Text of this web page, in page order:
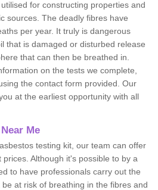
for constructing properties and
sources. The deadly fibres have
per year. It truly is dangerous
that is damaged or disturbed release
that can then be breathed in.
on the tests we complete,
the contact form provided. Our
at the earliest opportunity with all
Me
testing kit, our team can offer
Although it's possible to by a
to have professionals carry out the
at risk of breathing in the fibres and